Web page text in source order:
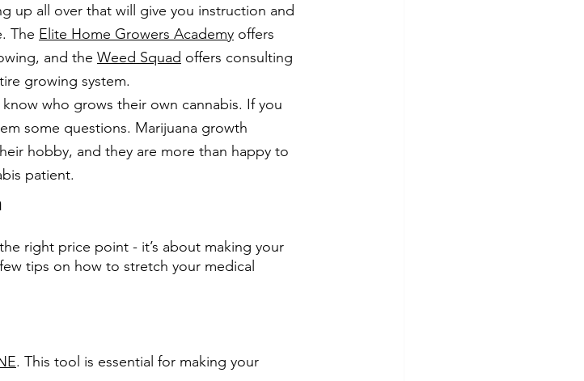
up all over that will give you instruction and
The Elite Home Growers Academy offers
and the Weed Squad offers consulting
growing system.
who grows their own cannabis. If you
some questions. Marijuana growth
hobby, and they are more than happy to
patient.
right price point - it’s about making your
tips on how to stretch your medical
. This tool is essential for making your